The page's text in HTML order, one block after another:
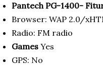
Pantech PG-1400-
Browser: WAP 2.0/
Radio: FM radio
Games Yes
GPS: No